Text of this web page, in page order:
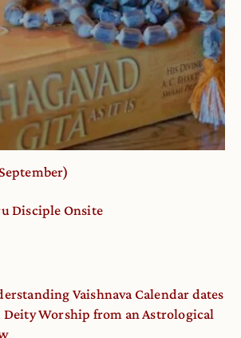
Disciple Onsite
Vaishnava Calendar dates
Deity Worship from an Astrological